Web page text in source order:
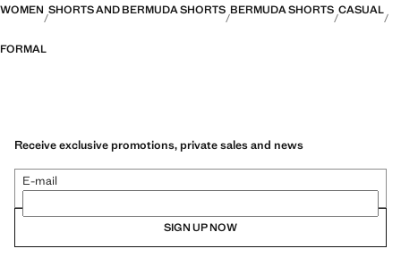
WOMEN SHORTS AND BERMUDA SHORTS BERMUDA SHORTS CASUAL
FORMAL
Receive exclusive promotions, private sales and news
E-mail
SIGN UP NOW